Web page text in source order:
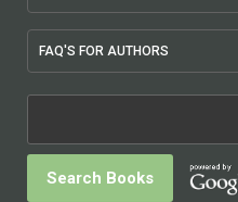
FAQ'S FOR AUTHORS